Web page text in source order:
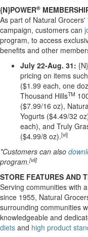
{N}POWER®
As part of Natural Grocers'
campaign, customers can
program, to access
benefits and other
July 22-Aug. 31:
pricing on items
($1.99 each, one
Thousand HillsTM
($7.99/16 oz),
Yogurts ($4.49/32
each), and Truly
($4.99/8 oz).[vi]
*Customers can also
program.[vii]
STORE FEATURES AND
Serving communities with
since 1955, Natural
surrounding communities
knowledgeable and
diets and high product